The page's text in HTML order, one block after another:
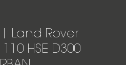
Land Rover
HSE D300